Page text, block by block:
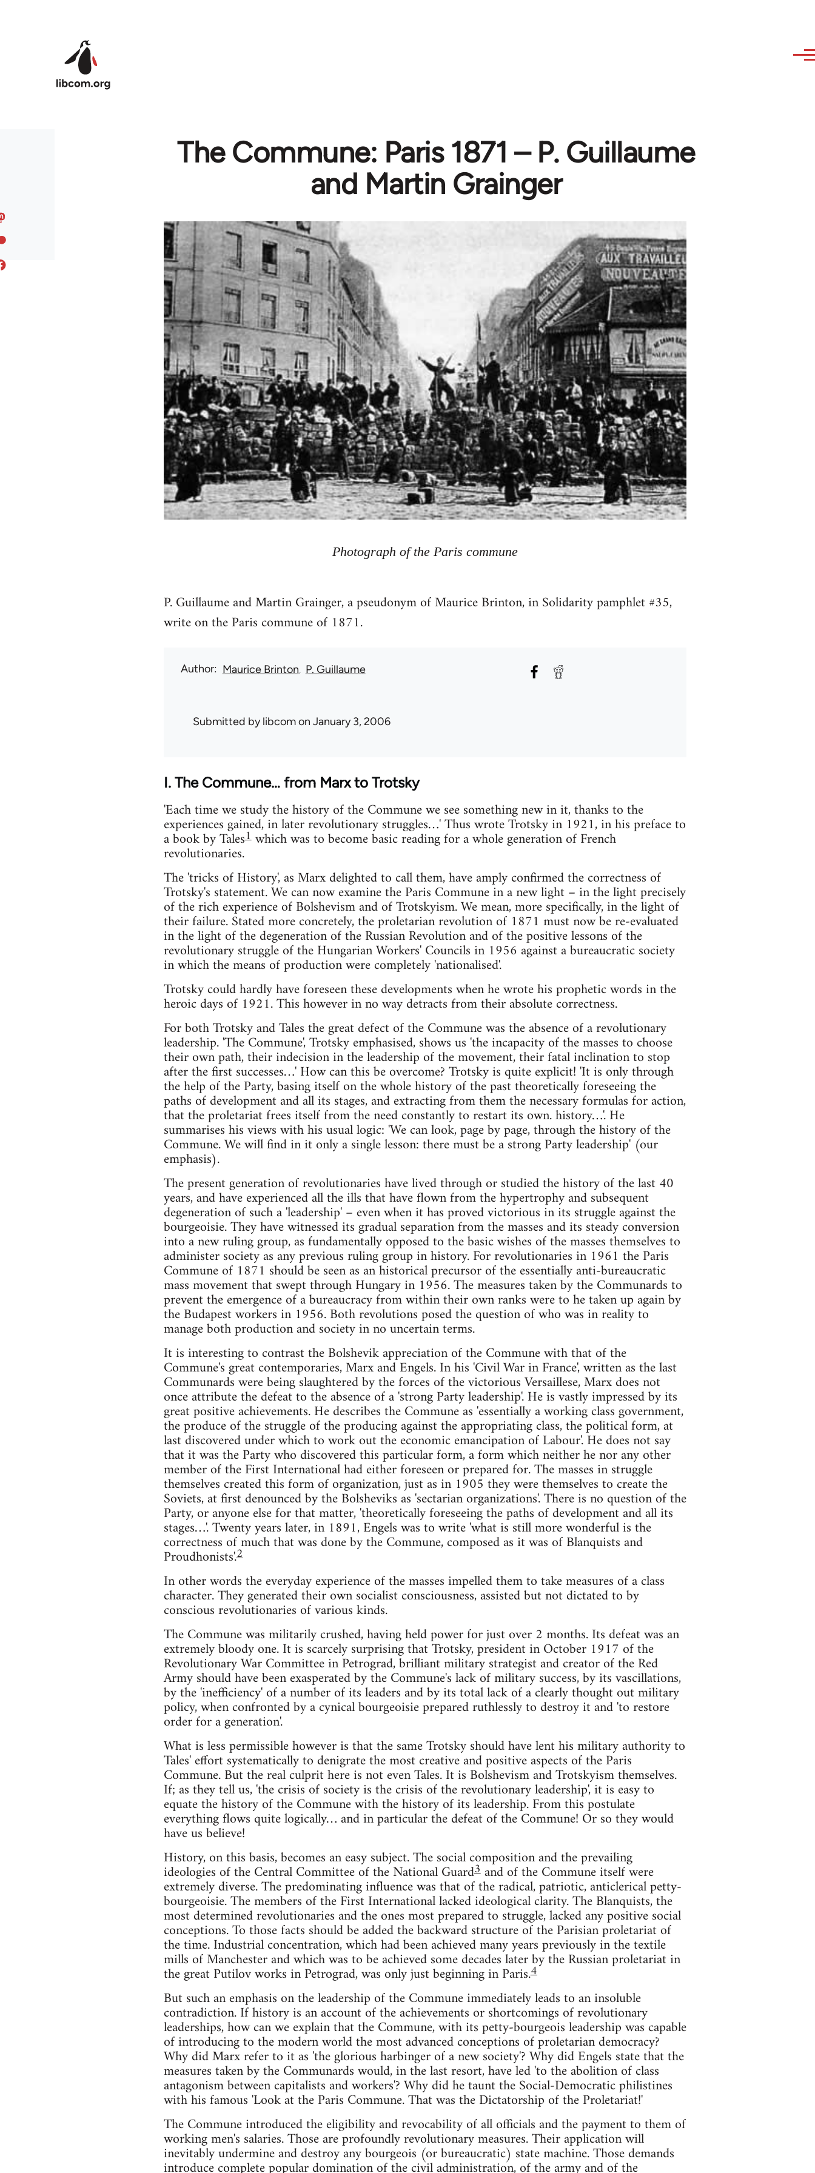
The Commune: Paris 1871 – P. Guillaume
and Martin Grainger
Photograph of the Paris commune
P. Guillaume and Martin Grainger, a pseudonym of Maurice Brinton, in Solidarity pamphlet #35,
write on the Paris commune of 1871.
Author Maurice Brinton P. Guillaume
Submitted bylibcomon January 3, 2006
I. The Commune… from Marx to Trotsky
'Each time we study the history of the Commune we see something new in it, thanks to the
experiences gained, in later revolutionary struggles…' Thus wrote Trotsky in 1921, in his preface to
a book by Tales1which was to become basic reading for a whole generation of French
revolutionaries.
The 'tricks of History', as Marx delighted to call them, have amply confirmed the correctness of
Trotsky's statement. We can now examine the Paris Commune in a new light – in the light precisely
of the rich experience of Bolshevism and of Trotskyism. We mean, more specifically, in the light of
their failure. Stated more concretely, the proletarian revolution of 1871 must now be re-evaluated
in the light of the degeneration of the Russian Revolution and of the positive lessons of the
revolutionary struggle of the Hungarian Workers' Councils in 1956 against a bureaucratic society
in which the means of production were completely 'nationalised'.
Trotsky could hardly have foreseen these developments when he wrote his prophetic words in the
heroic days of 1921. This however in no way detracts from their absolute correctness.
For both Trotsky and Tales the great defect of the Commune was the absence of a revolutionary
leadership. 'The Commune', Trotsky emphasised, shows us 'the incapacity of the masses to choose
their own path, their indecision in the leadership of the movement, their fatal inclination to stop
after the first successes…' How can this be overcome? Trotsky is quite explicit! 'It is only through
the help of the Party, basing itself on the whole history of the past theoretically foreseeing the
paths of development and all its stages, and extracting from them the necessary formulas for action,
that the proletariat frees itself from the need constantly to restart its own. history…'. He
summarises his views with his usual logic: 'We can look, page by page, through the history of the
Commune. We will find in it only a single lesson: there must be a strong Party leadership' (our
emphasis).
The present generation of revolutionaries have lived through or studied the history of the last 40
years, and have experienced all the ills that have flown from the hypertrophy and subsequent
degeneration of such a 'leadership' – even when it has proved victorious in its struggle against the
bourgeoisie. They have witnessed its gradual separation from the masses and its steady conversion
into a new ruling group, as fundamentally opposed to the basic wishes of the masses themselves to
administer society as any previous ruling group in history. For revolutionaries in 1961 the Paris
Commune of 1871 should be seen as an historical precursor of the essentially anti-bureaucratic
mass movement that swept through Hungary in 1956. The measures taken by the Communards to
prevent the emergence of a bureaucracy from within their own ranks were to he taken up again by
the Budapest workers in 1956. Both revolutions posed the question of who was in reality to
manage both production and society in no uncertain terms.
It is interesting to contrast the Bolshevik appreciation of the Commune with that of the
Commune's great contemporaries, Marx and Engels. In his 'Civil War in France', written as the last
Communards were being slaughtered by the forces of the victorious Versaillese, Marx does not
once attribute the defeat to the absence of a 'strong Party leadership'. He is vastly impressed by its
great positive achievements. He describes the Commune as 'essentially a working class government,
the produce of the struggle of the producing against the appropriating class, the political form, at
last discovered under which to work out the economic emancipation of Labour'. He does not say
that it was the Party who discovered this particular form, a form which neither he nor any other
member of the First International had either foreseen or prepared for. The masses in struggle
themselves created this form of organization, just as in 1905 they were themselves to create the
Soviets, at first denounced by the Bolsheviks as 'sectarian organizations'. There is no question of the
Party, or anyone else for that matter, 'theoretically foreseeing the paths of development and all its
stages…'. Twenty years later, in 1891, Engels was to write 'what is still more wonderful is the
correctness of much that was done by the Commune, composed as it was of Blanquists and
Proudhonists'.2
In other words the everyday experience of the masses impelled them to take measures of a class
character. They generated their own socialist consciousness, assisted but not dictated to by
conscious revolutionaries of various kinds.
The Commune was militarily crushed, having held power for just over 2 months. Its defeat was an
extremely bloody one. It is scarcely surprising that Trotsky, president in October 1917 of the
Revolutionary War Committee in Petrograd, brilliant military strategist and creator of the Red
Army should have been exasperated by the Commune's lack of military success, by its vascillations,
by the 'inefficiency' of a number of its leaders and by its total lack of a clearly thought out military
policy, when confronted by a cynical bourgeoisie prepared ruthlessly to destroy it and 'to restore
order for a generation'.
What is less permissible however is that the same Trotsky should have lent his military authority to
Tales' effort systematically to denigrate the most creative and positive aspects of the Paris
Commune. But the real culprit here is not even Tales. It is Bolshevism and Trotskyism themselves.
If; as they tell us, 'the crisis of society is the crisis of the revolutionary leadership', it is easy to
equate the history of the Commune with the history of its leadership. From this postulate
everything flows quite logically… and in particular the defeat of the Commune! Or so they would
have us believe!
History, on this basis, becomes an easy subject. The social composition and the prevailing
ideologies of the Central Committee of the National Guard3and of the Commune itself were
extremely diverse. The predominating influence was that of the radical, patriotic, anticlerical petty-
bourgeoisie. The members of the First International lacked ideological clarity. The Blanquists, the
most determined revolutionaries and the ones most prepared to struggle, lacked any positive social
conceptions. To those facts should be added the backward structure of the Parisian proletariat of
the time. Industrial concentration, which had been achieved many years previously in the textile
mills of Manchester and which was to be achieved some decades later by the Russian proletariat in
the great Putilov works in Petrograd, was only just beginning in Paris.4
But such an emphasis on the leadership of the Commune immediately leads to an insoluble
contradiction. If history is an account of the achievements or shortcomings of revolutionary
leaderships, how can we explain that the Commune, with its petty-bourgeois leadership was capable
of introducing to the modern world the most advanced conceptions of proletarian democracy?
Why did Marx refer to it as 'the glorious harbinger of a new society'? Why did Engels state that the
measures taken by the Communards would, in the last resort, have led 'to the abolition of class
antagonism between capitalists and workers'? Why did he taunt the Social-Democratic philistines
with his famous 'Look at the Paris Commune. That was the Dictatorship of the Proletariat!'
The Commune introduced the eligibility and revocability of all officials and the payment to them of
working men's salaries. Those are profoundly revolutionary measures. Their application will
inevitably undermine and destroy any bourgeois (or bureaucratic) state machine. Those demands
introduce complete popular domination of the civil administration, of the army and of the